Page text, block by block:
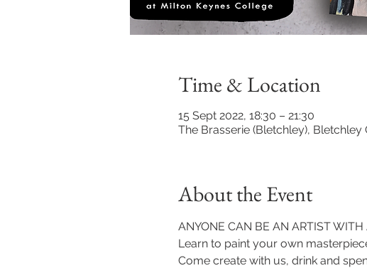
Time & Location
15 Sept 2022, 18:30 – 21:30
The Brasserie (Bletchley),
About the Event
ANYONE CAN BE AN ARTIST WITH
Learn to paint your own
Come create with us, drink and